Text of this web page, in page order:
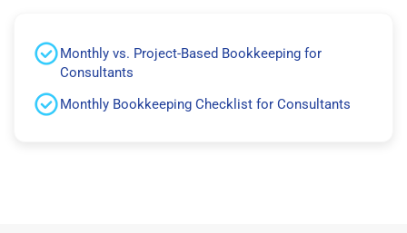
Monthly vs. Project-Based Bookkeeping for
Consultants
Monthly Bookkeeping Checklist for Consultants